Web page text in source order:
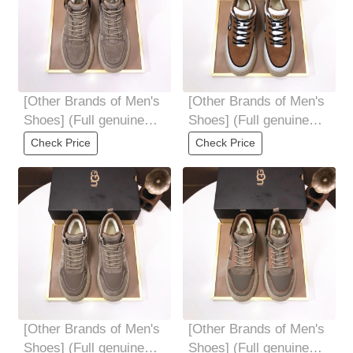
[Other Brands of Men's
Shoes] (Full genuine
wool lining) Please pay
attention
Check Price
[Other Brands of Men's
Shoes] (Full genuine
wool lining) Please pay
attention
Check Price
[Other Brands of Men's
Shoes] (Full genuine
[Other Brands of Men's
Shoes] (Full genuine